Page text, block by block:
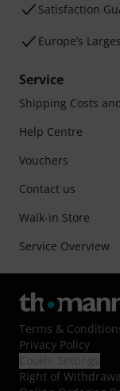
Satisfaction
Europe’s
Service
Shipping Costs
Help Centre
Vouchers
Contact us
Walk-in Store
Service Overview
Terms &
Privacy Policy
Right of